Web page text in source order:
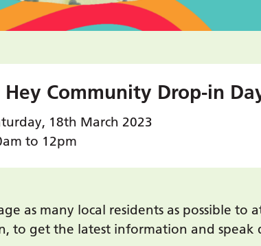
Community Drop-in
18th March 2023
to 12pm
as many local residents as possible
to get the latest information and